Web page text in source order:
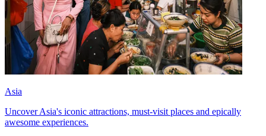
Asia
Uncover Asia's iconic attractions, must-visit places and epically
awesome experiences.